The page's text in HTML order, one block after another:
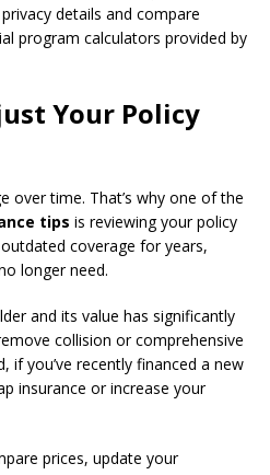
details and compare
program calculators provided by
Your Policy
over time. That’s why one of the
tips is reviewing your policy
coverage for years,
longer need.
and its value has significantly
collision or comprehensive
if you’ve recently financed a new
insurance or increase your
prices, update your